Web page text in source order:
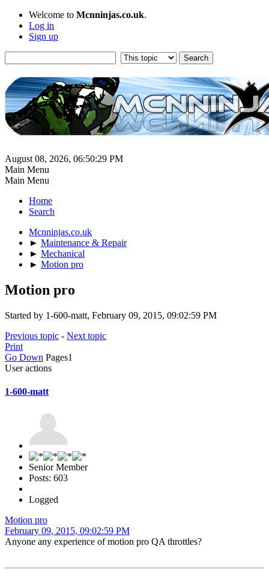
Welcome to Mcnninjas.co.uk.
Log in
Sign up
August 08, 2026, 06:50:29 PM
Main Menu
Main Menu
Home
Search
Mcnninjas.co.uk
► Maintenance & Repair
► Mechanical
► Motion pro
Motion pro
Started by 1-600-matt, February 09, 2015, 09:02:59 PM
Previous topic - Next topic
Print
Go Down Pages1
User actions
1-600-matt
Senior Member
Posts: 603
Logged
Motion pro
February 09, 2015, 09:02:59 PM
Anyone any experience of motion pro QA throttles?